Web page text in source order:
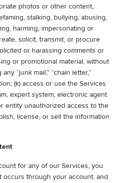
photos or other content,
stalking, bullying, abusing,
harming, impersonating or
solicit, transmit, or procure
or harassing comments or
or promotional material, without
“junk mail,” “chain letter,”
(k) access or use the Services
expert system, electronic agent
entity unauthorized access to the
license, or sell the information
for any of our Services, you
through your account, and